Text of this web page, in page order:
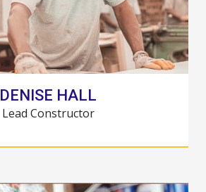
DENISE HALL
Lead Constructor